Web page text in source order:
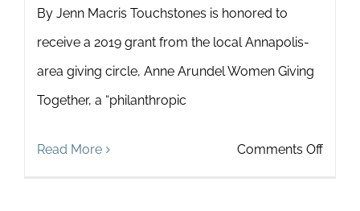
By Jenn Macris Touchstones is honored to
receive a 2019 grant from the local Annapolis-
area giving circle, Anne Arundel Women Giving
Together, a “philanthropic
Read More Comments Offon